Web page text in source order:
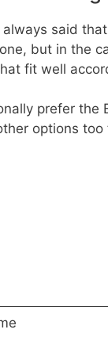
always said
but in the
fit well
prefer the
options